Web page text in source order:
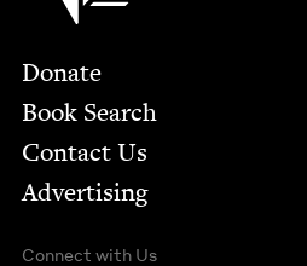
Footer
Donate
Book Search
Contact Us
Advertising
Connect with Us